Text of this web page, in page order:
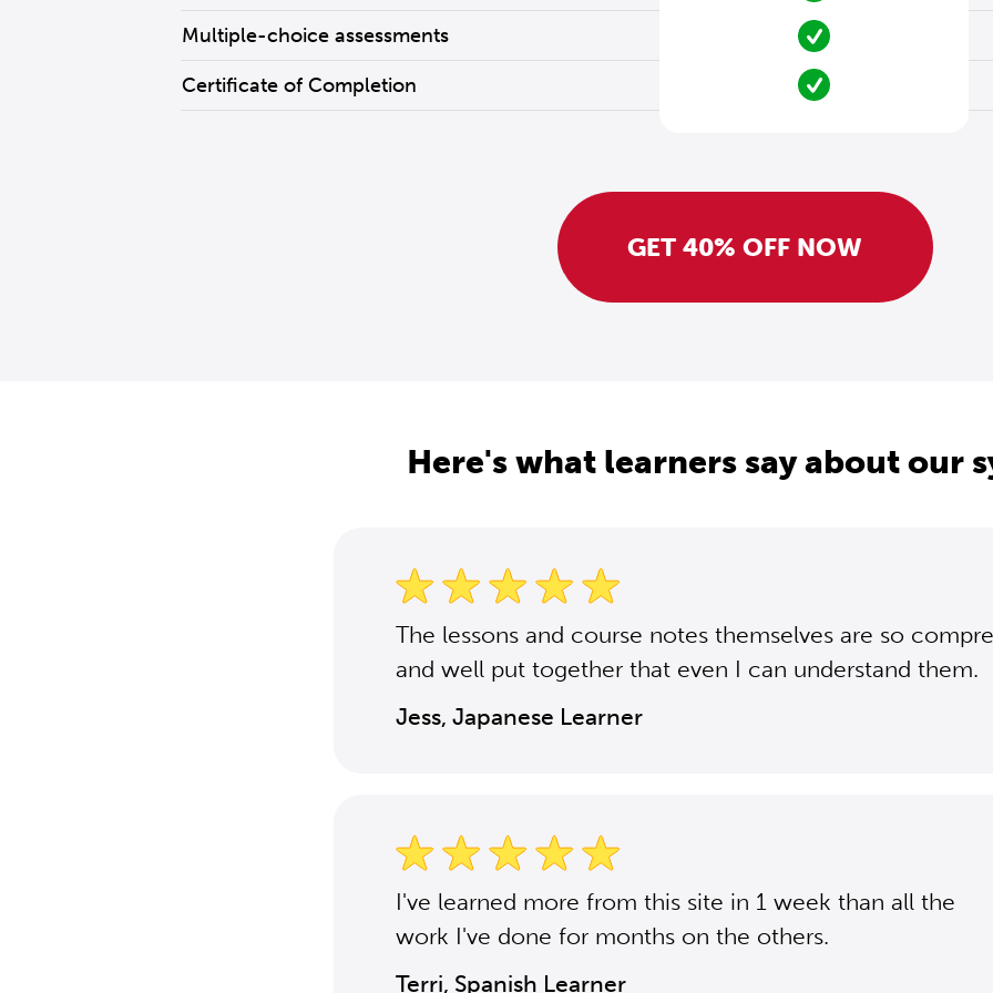
Multiple-choice assessments
Certificate of Completion
GET 40% OFF NOW
Here's what learners say about our
The lessons and course notes themselves are so
and well put together that even I can understand them.
Jess, Japanese Learner
I've learned more from this site in 1 week than all the
work I've done for months on the others.
Terri, Spanish Learner